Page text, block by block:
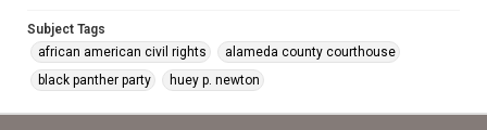
Subject Tags
african american civil rights
alameda county courthouse
black panther party
huey p. newton